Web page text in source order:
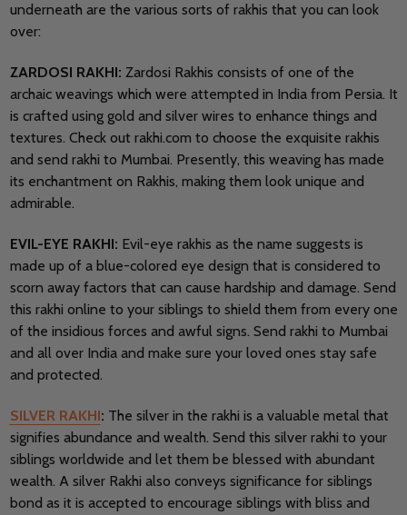
underneath are the various sorts of rakhis that you can look
over:
ZARDOSI RAKHI: Zardosi Rakhis consists of one of the
archaic weavings which were attempted in India from Persia. It
is crafted using gold and silver wires to enhance things and
textures. Check out rakhi.com to choose the exquisite rakhis
and send rakhi to Mumbai. Presently, this weaving has made
its enchantment on Rakhis, making them look unique and
admirable.
EVIL-EYE RAKHI: Evil-eye rakhis as the name suggests is
made up of a blue-colored eye design that is considered to
scorn away factors that can cause hardship and damage. Send
this rakhi online to your siblings to shield them from every one
of the insidious forces and awful signs. Send rakhi to Mumbai
and all over India and make sure your loved ones stay safe
and protected.
SILVER RAKHI: The silver in the rakhi is a valuable metal that
signifies abundance and wealth. Send this silver rakhi to your
siblings worldwide and let them be blessed with abundant
wealth. A silver Rakhi also conveys significance for siblings
bond as it is accepted to encourage siblings with bliss and